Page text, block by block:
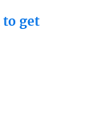
to get